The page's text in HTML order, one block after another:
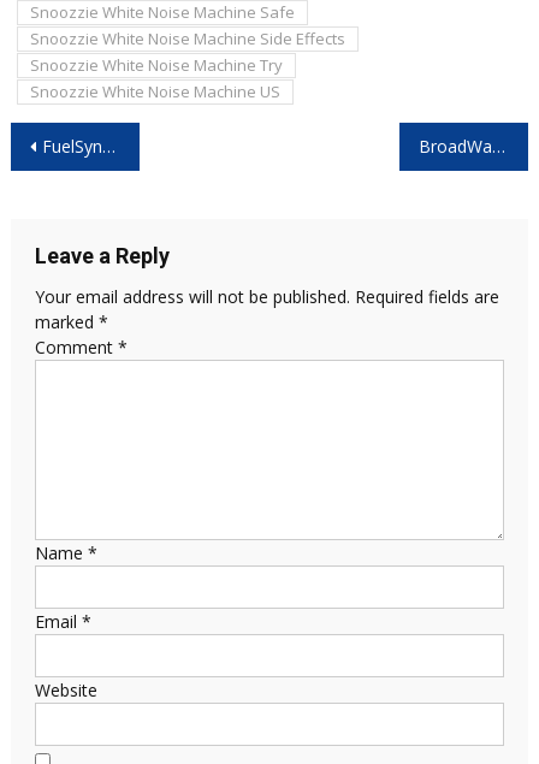
Snoozzie White Noise Machine Safe
Snoozzie White Noise Machine Side Effects
Snoozzie White Noise Machine Try
Snoozzie White Noise Machine US
navigation
FuelSync Pro Reviews: Best Fuel Efficiency Gadget for Everyday Cars? BroadWave Antenna Reviews: Everything You Need to Know Before Buying!
Leave a Reply
Your email address will not be published. Required fields are
marked *
Comment *
Name *
Email *
Website